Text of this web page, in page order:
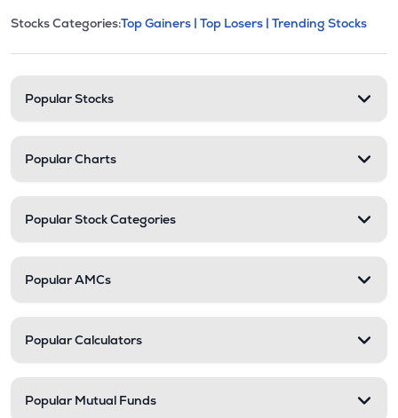
Stock categories and
This section contains expandable
Stocks Categories:Top Gainers | Top Losers | Trending Stocks
Popular Stocks
Popular Charts
Popular Stock Categories
Popular AMCs
Popular Calculators
Popular Mutual Funds